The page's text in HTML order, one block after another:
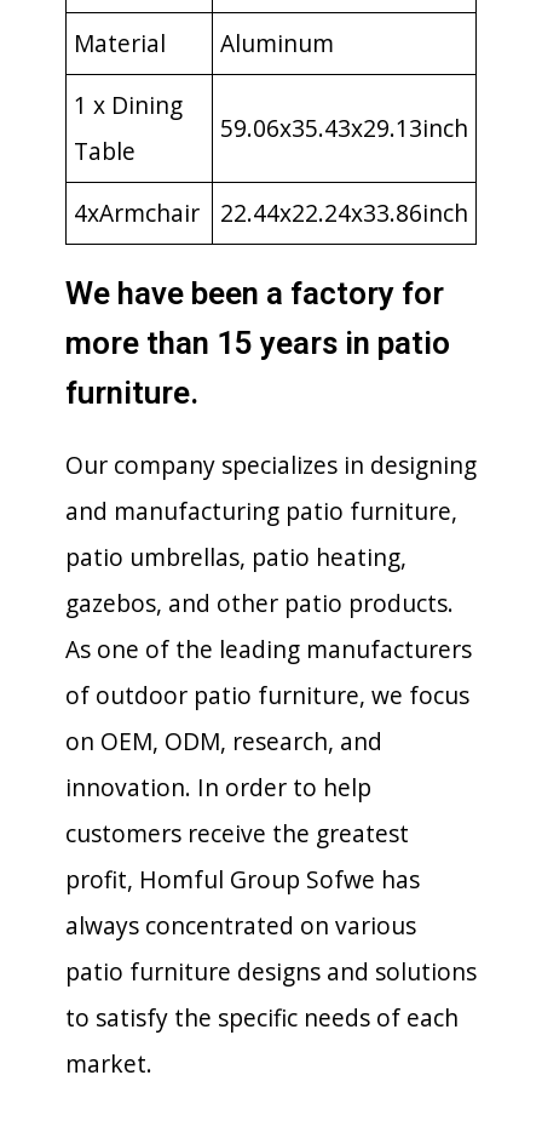
Material
Aluminum
1 x Dining
Table
59.06x35.43x29.13inch
4xArmchair 22.44x22.24x33.86inch
We have been a factory for
more than 15 years in patio
furniture.
Our company specializes in designing
and manufacturing patio furniture,
patio umbrellas, patio heating,
gazebos, and other patio products.
As one of the leading manufacturers
of outdoor patio furniture, we focus
on OEM, ODM, research, and
innovation. In order to help
customers receive the greatest
profit, Homful Group Sofwe has
always concentrated on various
patio furniture designs and solutions
to satisfy the specific needs of each
market.